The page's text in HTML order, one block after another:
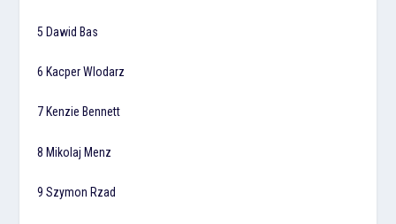
5 Dawid Bas
6 Kacper Wlodarz
7 Kenzie Bennett
8 Mikolaj Menz
9 Szymon Rzad